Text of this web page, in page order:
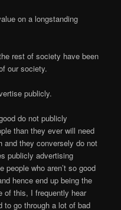
on a longstanding
rest of society have been
our society.
publicly.
do not publicly
than they ever will need
and they conversely do not
publicly advertising
who aren’t so good
hence end up being the
of this, I frequently hear
to go through a lot of bad